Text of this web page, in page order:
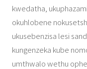
kwedatha,
okuhlobene
ukusebenzisa lesi
kungenzeka kube
umthwalo wethu